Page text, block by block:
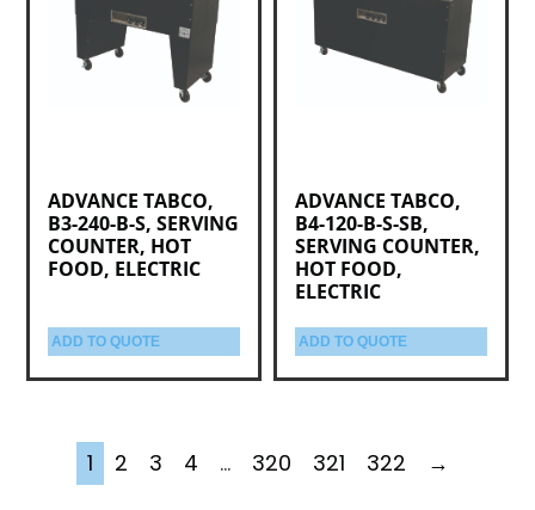
ADVANCE TABCO,
B3-240-B-S, SERVING
COUNTER, HOT
FOOD, ELECTRIC
ADD TO QUOTE
ADVANCE TABCO,
B4-120-B-S-SB,
SERVING COUNTER,
HOT FOOD,
ELECTRIC
ADD TO QUOTE
1 2 3 4 … 320 321 322 →